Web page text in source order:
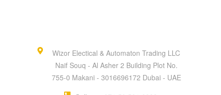
Wizor Electical & Automaton Trading LLC
Naif Souq - Al Asher 2 Building Plot No.
755-0 Makani - 3016696172 Dubai - UAE